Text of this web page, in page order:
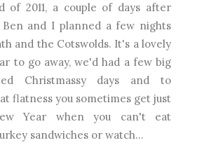
of 2011, a couple of days after
Ben and I planned a few nights
and the Cotswolds. It's a lovely
to go away, we'd had a few big
Christmassy days and to
flatness you sometimes get just
Year when you can't eat
sandwiches or watch...